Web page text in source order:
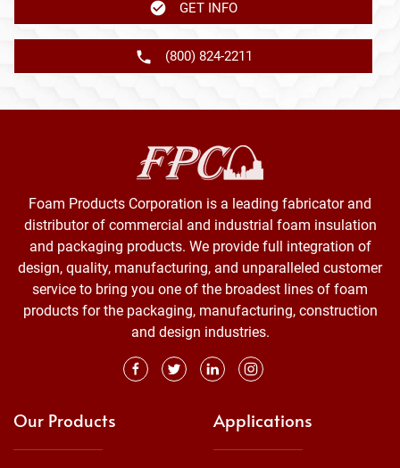
GET INFO
(800) 824-2211
Foam Products Corporation is a leading fabricator and
distributor of commercial and industrial foam insulation
and packaging products. We provide full integration of
design, quality, manufacturing, and unparalleled customer
service to bring you one of the broadest lines of foam
products for the packaging, manufacturing, construction
and design industries.
Our Products Applications